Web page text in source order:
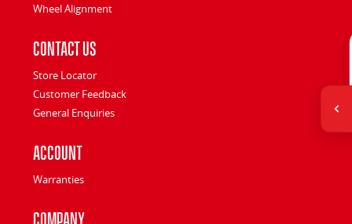
Wheel Alignment
Contact Us
Store Locator
Customer Feedback
General Enquiries
Account
Warranties
Company